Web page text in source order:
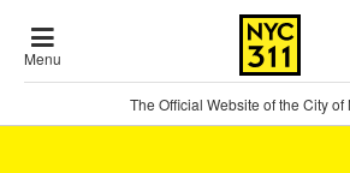
Menu
The Official Website of the City of